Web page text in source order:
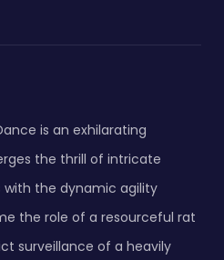
is an exhilarating
the thrill of intricate
with the dynamic agility
the role of a resourceful rat
surveillance of a heavily